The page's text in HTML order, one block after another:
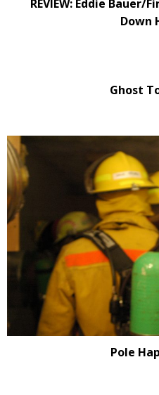
REVIEW: Eddie
Down
Ghost
Pole